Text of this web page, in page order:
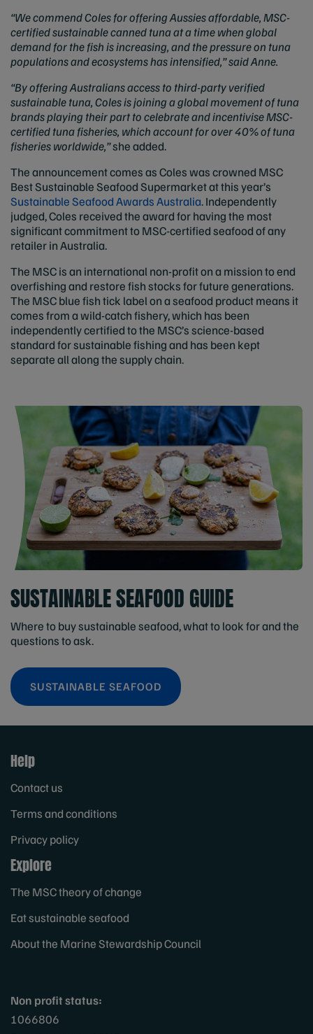
“We commend Coles for offering Aussies affordable, MSC-
certified sustainable canned tuna at a time when global
demand for the fish is increasing, and the pressure on tuna
populations and ecosystems has intensified,” said Anne.
“By offering Australians access to third-party verified
sustainable tuna, Coles is joining a global movement of tuna
brands playing their part to celebrate and incentivise MSC-
certified tuna fisheries, which account for over 40% of tuna
fisheries worldwide,”she added.
The announcement comes as Coles was crowned MSC
Best Sustainable Seafood Supermarket at this year’s
Sustainable Seafood Awards Australia. Independently
judged, Coles received the award for having the most
significant commitment to MSC-certified seafood of any
retailer in Australia.
The MSC is an international non-profit on a mission to end
overfishing and restore fish stocks for future generations.
The MSC blue fish tick label on a seafood product means it
comes from a wild-catch fishery, which has been
independently certified to the MSC’s science-based
standard for sustainable fishing and has been kept
separate all along the supply chain.
SUSTAINABLE SEAFOOD GUIDE
Where to buy sustainable seafood, what to look for and the
questions to ask.
SUSTAINABLE SEAFOOD
Help
Contact us
Terms and conditions
Privacy policy
Explore
The MSC theory of change
Eat sustainable seafood
About the Marine Stewardship Council
Non profit status:
1066806